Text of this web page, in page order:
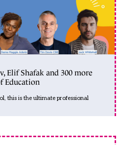
Elif Shafak and 300 more
Education
this is the ultimate professional